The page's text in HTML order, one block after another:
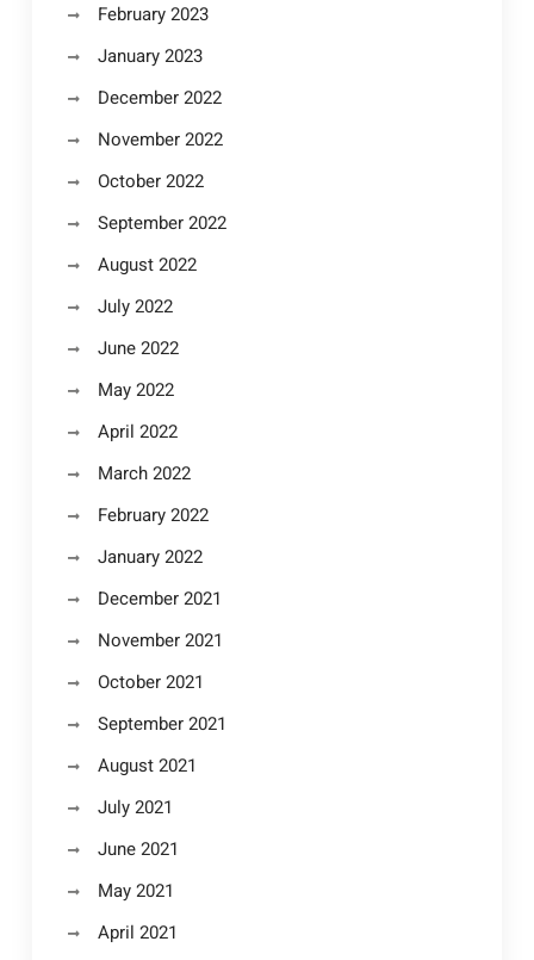
February 2023
January 2023
December 2022
November 2022
October 2022
September 2022
August 2022
July 2022
June 2022
May 2022
April 2022
March 2022
February 2022
January 2022
December 2021
November 2021
October 2021
September 2021
August 2021
July 2021
June 2021
May 2021
April 2021